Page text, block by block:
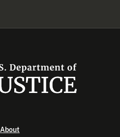
About